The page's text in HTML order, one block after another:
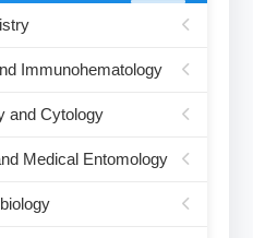
Immunohematology
and Cytology
Medical Entomology